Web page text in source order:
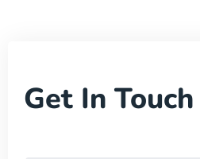
Get In Touch